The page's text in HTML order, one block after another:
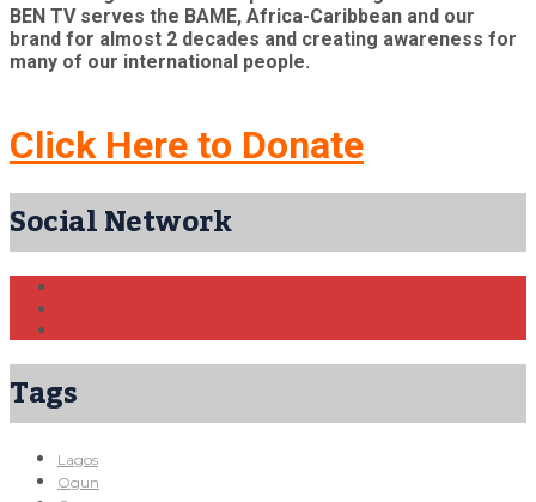
BEN TV serves the BAME, Africa-Caribbean and our
brand for almost 2 decades and creating awareness for
many of our international people.
Click Here to Donate
Social Network
Tags
Lagos
Ogun